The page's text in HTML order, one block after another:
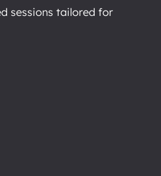
sessions tailored for